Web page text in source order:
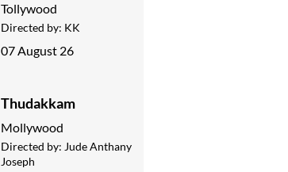
Tollywood
Directed by: KK
07 August 26
Thudakkam
Mollywood
Directed by: Jude Anthany
Joseph